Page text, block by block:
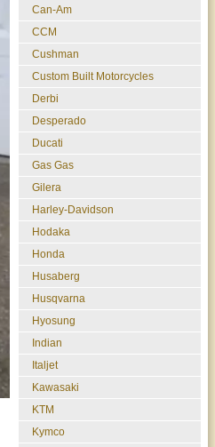
Can-Am
CCM
Cushman
Custom Built Motorcycles
Derbi
Desperado
Ducati
Gas Gas
Gilera
Harley-Davidson
Hodaka
Honda
Husaberg
Husqvarna
Hyosung
Indian
Italjet
Kawasaki
KTM
Kymco